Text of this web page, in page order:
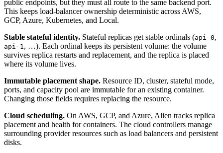
public endpoints, but they must all route to the same backend port.
This keeps load-balancer ownership deterministic across AWS,
GCP, Azure, Kubernetes, and Local.
Stable stateful identity. Stateful replicas get stable ordinals (api-0,
api-1 , …). Each ordinal keeps its persistent volume: the volume
survives replica restarts and replacement, and the replica is placed
where its volume lives.
Immutable placement shape. Resource ID, cluster, stateful mode,
ports, and capacity pool are immutable for an existing container.
Changing those fields requires replacing the resource.
Cloud scheduling. On AWS, GCP, and Azure, Alien tracks replica
placement and health for containers. The cloud controllers manage
surrounding provider resources such as load balancers and persistent
disks.